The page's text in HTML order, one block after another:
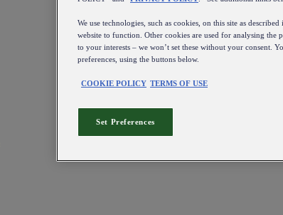
We use technologies, such as cookies, on this site as
website to function. Other cookies are used for analysing the
to your interests – we won’t set these without your consent.
preferences, using the buttons below.
COOKIE POLICY TERMS OF USE
Set Preferences